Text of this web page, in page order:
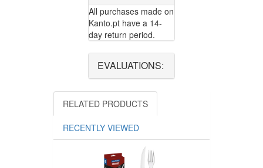
All purchases made on
Kanto.pt have a 14-
day return period.
EVALUATIONS:
RELATED PRODUCTS
RECENTLY VIEWED